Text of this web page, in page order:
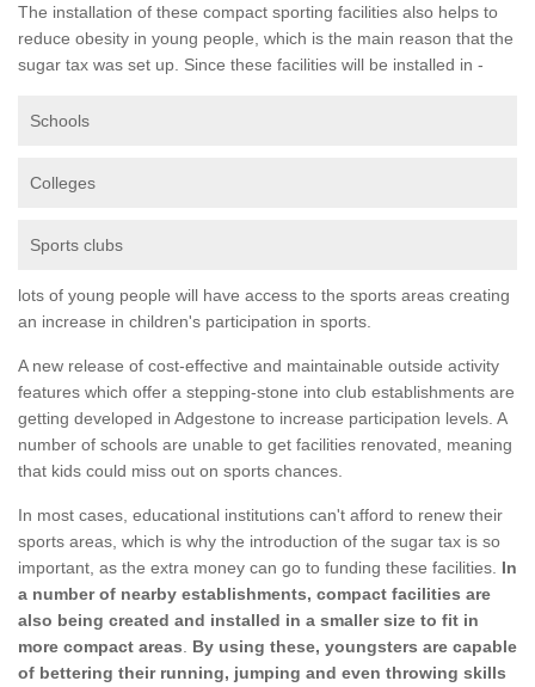
The installation of these compact sporting facilities also helps to
reduce obesity in young people, which is the main reason that the
sugar tax was set up. Since these facilities will be installed in -
Schools
Colleges
Sports clubs
lots of young people will have access to the sports areas creating
an increase in children's participation in sports.
A new release of cost-effective and maintainable outside activity
features which offer a stepping-stone into club establishments are
getting developed in Adgestone to increase participation levels. A
number of schools are unable to get facilities renovated, meaning
that kids could miss out on sports chances.
In most cases, educational institutions can't afford to renew their
sports areas, which is why the introduction of the sugar tax is so
important, as the extra money can go to funding these facilities. In
a number of nearby establishments, compact facilities are
also being created and installed in a smaller size to fit in
more compact areas
By using these, youngsters are capable
of bettering their running, jumping and even throwing skills